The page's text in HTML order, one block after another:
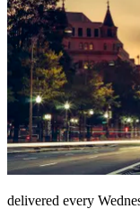
delivered every